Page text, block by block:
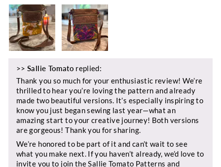
>>Sallie Tomato replied:
Thank you so much for your enthusiastic review! We’re
thrilled to hear you’re loving the pattern and already
made two beautiful versions. It’s especially inspiring to
know you just began sewing last year—what an
amazing start to your creative journey! Both versions
are gorgeous! Thank you for sharing.
We’re honored to be part of it and can’t wait to see
what you make next. If you haven’t already, we’d love to
invite you to join the Sallie Tomato Patterns and